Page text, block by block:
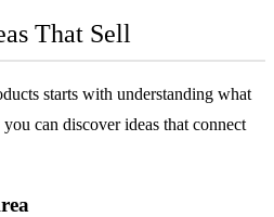
That Sell
starts with understanding what
can discover ideas that connect